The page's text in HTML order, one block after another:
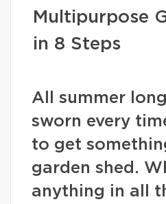
Multipurpose
in 8 Steps
All summer long
sworn every
to get
garden shed.
anything in all